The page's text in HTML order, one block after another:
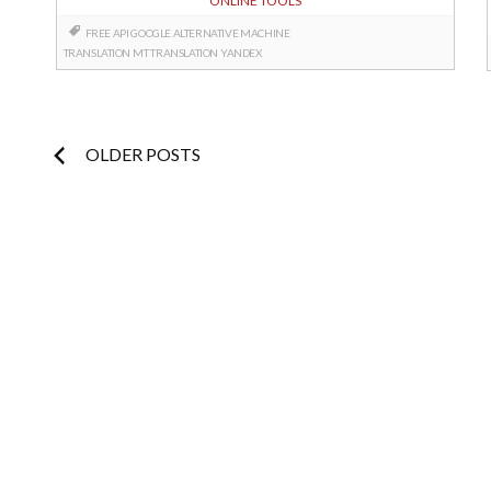
FREE APIGOOGLE ALTERNATIVE MACHINE
TRANSLATION MTTRANSLATION YANDEX
PostsOLDER POSTS